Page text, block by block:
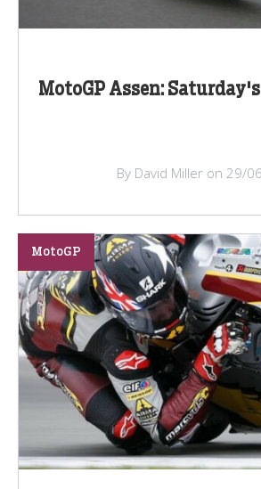
MotoGP Assen:
By David Miller on 29/
MotoGP